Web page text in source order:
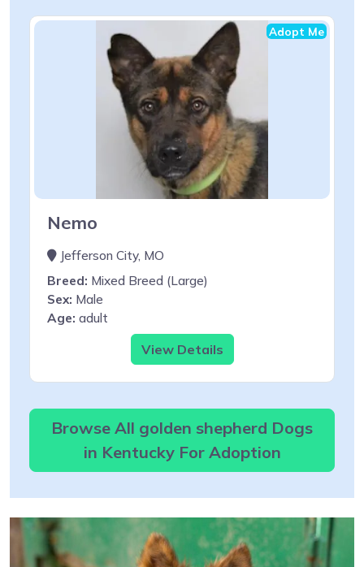
Adopt Me
Nemo
Jefferson City, MO
Breed: Mixed Breed (Large)
Sex: Male
Age: adult
View Details
Browse All golden shepherd Dogs
in Kentucky For Adoption